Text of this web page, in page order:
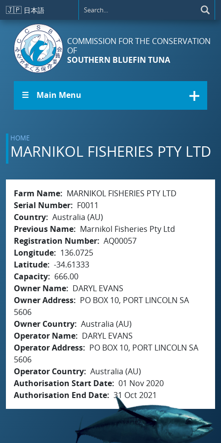
Skip to main content
🇯🇵 日本語
COMMISSION FOR THE CONSERVATION
OF
SOUTHERN BLUEFIN TUNA
☰ Main Menu
HOME
MARNIKOL FISHERIES PTY LTD
Farm Name
MARNIKOL FISHERIES PTY LTD
Serial Number
F0011
Country Australia (AU)
Previous Name
Marnikol Fisheries Pty Ltd
Registration Number AQ00057
Longitude
136.0725
Latitude -34.61333
Capacity
666.00
Owner Name
DARYL EVANS
Owner Address
PO BOX 10, PORT LINCOLN SA
5606
Owner Country Australia (AU)
Operator Name
DARYL EVANS
Operator Address
PO BOX 10, PORT LINCOLN SA
5606
Operator Country Australia (AU)
Authorisation Start Date 01 Nov 2020
Authorisation End Date 31 Oct 2021